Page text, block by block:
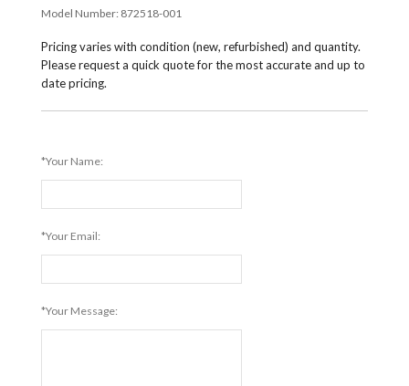
Model Number: 872518-001
Pricing varies with condition (new, refurbished) and quantity.
Please request a quick quote for the most accurate and up to
date pricing.
*Your Name:
*Your Email:
*Your Message: